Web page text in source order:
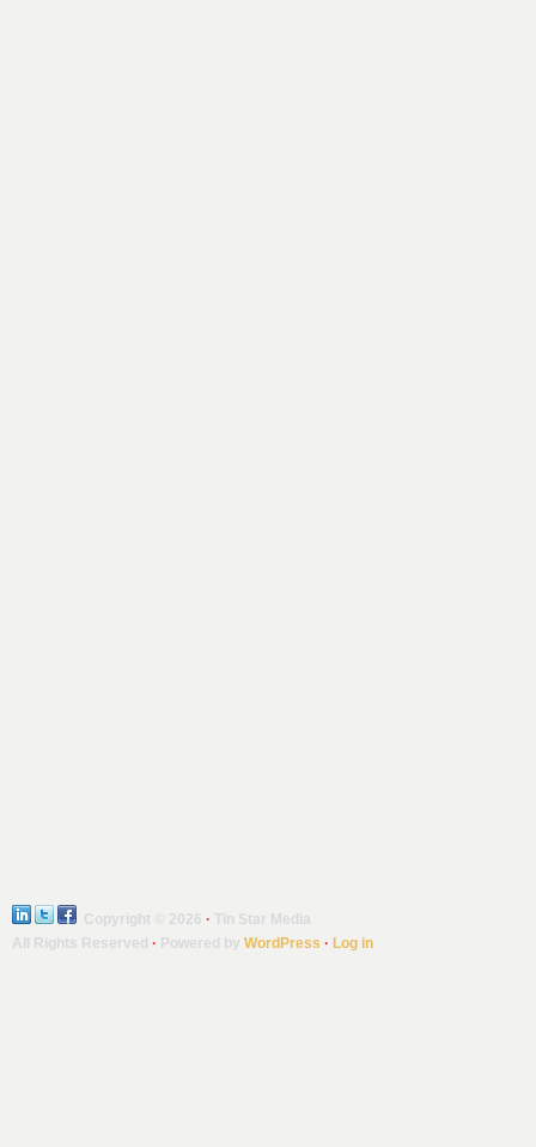
Copyright © 2026 · Tin Star Media
All Rights Reserved · Powered by WordPress · Log in